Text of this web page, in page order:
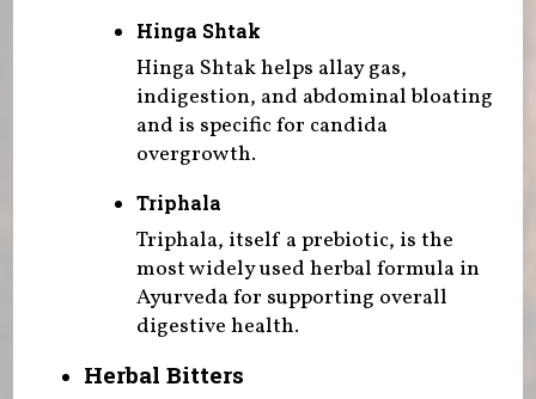
Hinga Shtak
Hinga Shtak helps allay gas,
indigestion, and abdominal bloating
and is specific for candida
overgrowth.
Triphala
Triphala, itself a prebiotic, is the
most widely used herbal formula in
Ayurveda for supporting overall
digestive health.
Herbal Bitters